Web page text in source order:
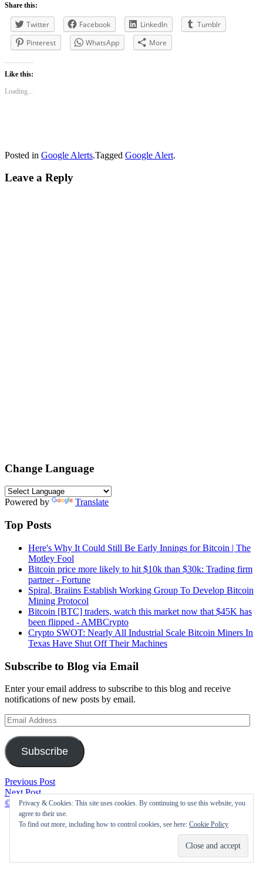
Share this:
Twitter Facebook LinkedIn
Tumblr
Pinterest
WhatsApp More
Like this:
Loading...
Posted in Google Alerts.Tagged Google Alert.
Leave a Reply
Change Language
Powered by Translate
Top Posts
Here's Why It Could Still Be Early Innings for Bitcoin | The
Motley Fool
Bitcoin price more likely to hit $10k than $30k: Trading firm
partner - Fortune
Spiral, Braiins Establish Working Group To Develop Bitcoin
Mining Protocol
Bitcoin [BTC] traders, watch this market now that $45K has
been flipped - AMBCrypto
Crypto SWOT: Nearly All Industrial Scale Bitcoin Miners In
Texas Have Shut Off Their Machines
Subscribe to Blog via Email
Enter your email address to subscribe to this blog and receive
notifications of new posts by email.
Email
Address
Subscribe
Post
navigation
Previous PostIs
Bitcoin
Headed
Lower?
Watch
–
Next PostThe
Opposition:
Scientists
Express
Generation’s
©2021 Cryptofolic |
Privacy & Cookies: This site uses cookies. By continuing to use this website, you
agree to their use.
To find out more, including how to control cookies, see here: Cookie Policy